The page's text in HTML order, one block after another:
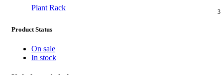
Plant Rack 3
Product Status
On sale
In stock